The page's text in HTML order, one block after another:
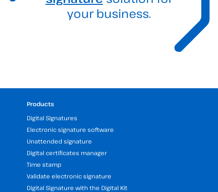
your business.
Products
Digital Signatures
Electronic signature software
Unattended signature
Digital certificates manager
Time stamp
Validate electronic signature
Digital Signature with the Digital Kit